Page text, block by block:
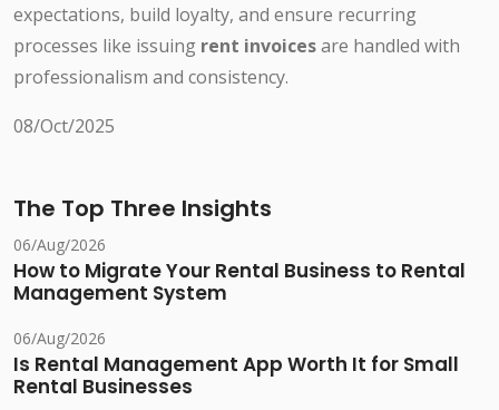
expectations, build loyalty, and ensure recurring
processes like issuing rent invoicesare handled with
professionalism and consistency.
08/Oct/2025
The Top Three Insights
06/Aug/2026
How to Migrate Your Rental Business to Rental
Management System
06/Aug/2026
Is Rental Management App Worth It for Small
Rental Businesses